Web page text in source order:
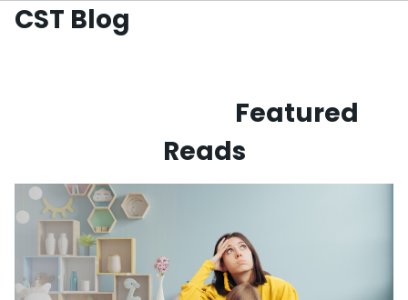
Skip to
CST Blog
Featured
Reads